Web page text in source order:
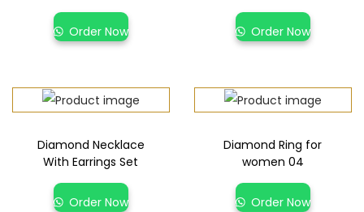
Order Now Order Now
Diamond Necklace
With Earrings Set
Order Now
Diamond Ring for
women 04
Order Now